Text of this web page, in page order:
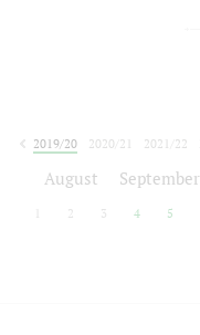
2019/20
2020/21 2021/22
August September
2 3 4 5